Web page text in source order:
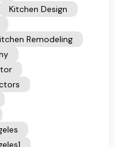
Kitchen Design
Remodeling